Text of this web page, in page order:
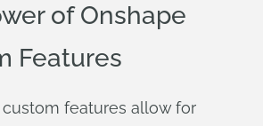
of Onshape
Features
custom features allow for